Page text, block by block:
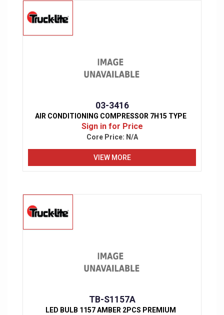
03-3416
AIR CONDITIONING COMPRESSOR 7H15 TYPE
Sign in for Price
Core Price: N/A
VIEW MORE
TB-S1157A
LED BULB 1157 AMBER 2PCS PREMIUM